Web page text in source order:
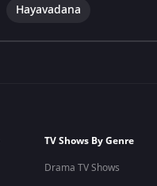
Hayavadana
TV Shows By Genre
Drama TV Shows